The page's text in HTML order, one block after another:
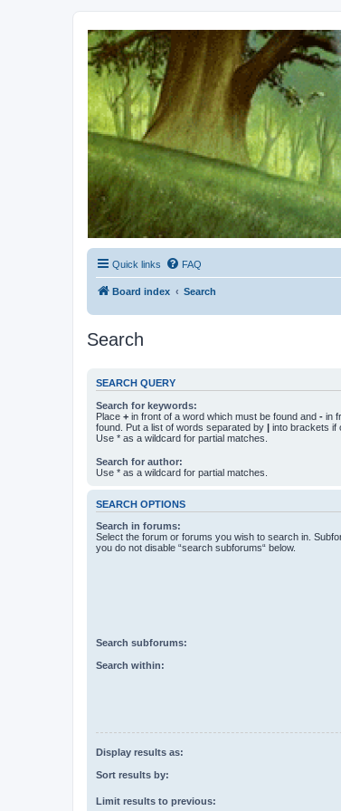
Kevin's Watch
Official Discussion Forum for the works of Stephen R.
Quick links FAQ
Board index Search
Search
SEARCH QUERY
Search for keywords:
Place + in front of a word which must be found and - in
found. Put a list of words separated by | into brackets if
Use * as a wildcard for partial matches.
Search for author:
Use * as a wildcard for partial matches.
SEARCH OPTIONS
Search in forums:
Select the forum or forums you wish to search in.
you do not disable “search subforums“ below.
Search subforums:
Search within:
Display results as:
Sort results by:
Limit results to previous: